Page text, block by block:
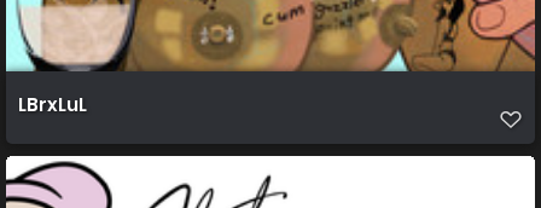
LBrxLuL